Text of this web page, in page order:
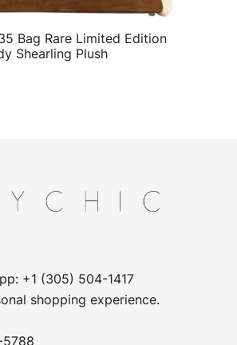
QUICK VIEW
Bag Rare Limited Edition
Shearling Plush
+1 (305) 504-1417
shopping experience.